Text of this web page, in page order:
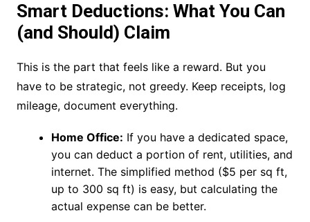
Smart Deductions: What You Can
(and Should) Claim
This is the part that feels like a reward. But you
have to be strategic, not greedy. Keep receipts, log
mileage, document everything.
Home Office: If you have a dedicated space,
you can deduct a portion of rent, utilities, and
internet. The simplified method ($5 per sq ft,
up to 300 sq ft) is easy, but calculating the
actual expense can be better.